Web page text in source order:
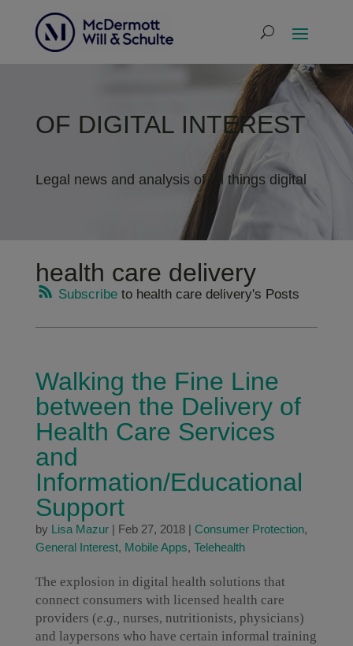
OF DIGITAL INTEREST
Legal news and analysis of all things digital
health care delivery
Subscribeto health care delivery's Posts
Walking the Fine Line
between the Delivery of
Health Care Services
and
Information/Educational
Support
by Lisa Mazur| Feb 27, 2018| Consumer Protection,
General Interest, Mobile Apps, Telehealth
The explosion in digital health solutions that
connect consumers with licensed health care
providers (e.g., nurses, nutritionists, physicians)
and laypersons who have certain informal training